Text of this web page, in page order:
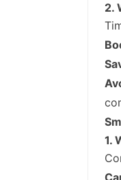
2.
1.